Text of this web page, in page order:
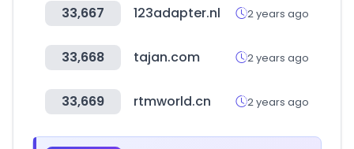
33,667 123adapter.nl 2 years ago
33,668 tajan.com 2 years ago
33,669 rtmworld.cn 2 years ago